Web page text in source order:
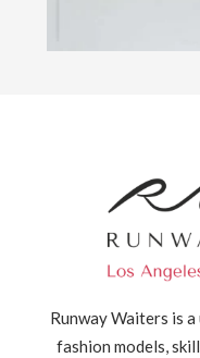
Runway Waiters is
fashion models,